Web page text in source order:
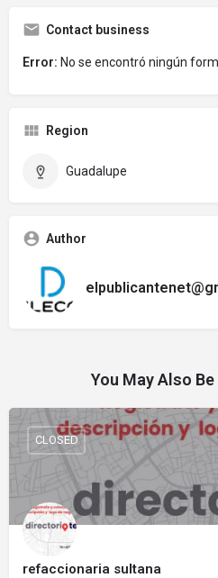
Contact business
Error: No se encontró ningún
Region
Guadalupe
Author
You May Also
refaccionaria sultana
CLOSED